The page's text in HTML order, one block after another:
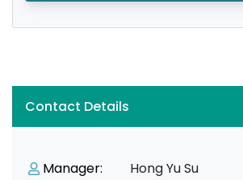
Contact Details
Manager:
Hong Yu Su